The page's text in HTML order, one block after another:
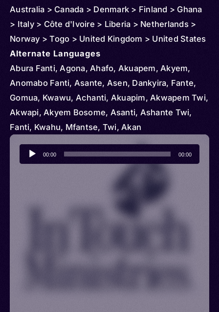
Australia > Canada > Denmark > Finland > Ghana
> Italy > Côte d'Ivoire > Liberia > Netherlands >
Norway > Togo > United Kingdom > United States
Alternate Languages
Abura Fanti, Agona, Ahafo, Akuapem, Akyem,
Anomabo Fanti, Asante, Asen, Dankyira, Fante,
Gomua, Kwawu, Achanti, Akuapim, Akwapem Twi,
Akwapi, Akyem Bosome, Asanti, Ashante Twi,
Fanti, Kwahu, Mfantse, Twi, Akan
Audio
Player
00:00 00:00